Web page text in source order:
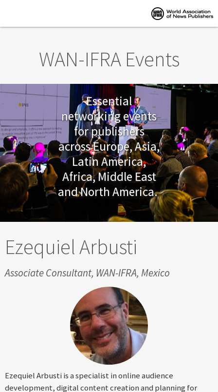
WAN-IFRA Events
Essential
networking events
for publishers
across Europe, Asia,
Latin America,
Africa, Middle East
and North America.
Ezequiel Arbusti
Associate Consultant, WAN-IFRA, Mexico
Ezequiel Arbusti is a specialist in online audience
development, digital content creation and planning for